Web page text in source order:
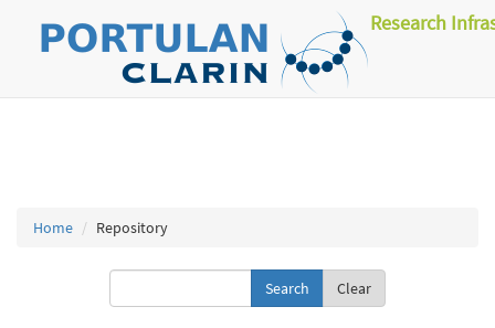
Research
Home Repository
Clear